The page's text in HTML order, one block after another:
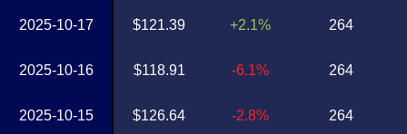
2025-10-17
2025-10-16
2025-10-15
$121.39
$118.91
$126.64
+2.1%
-6.1%
-2.8%
264
264
264